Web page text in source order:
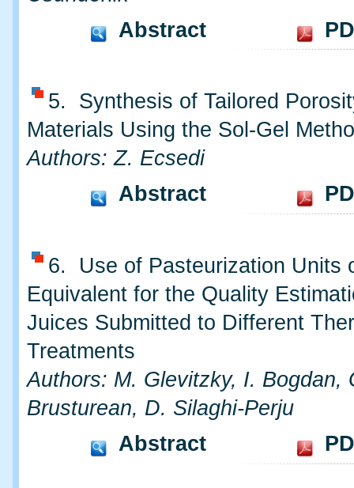
Abstract
5. Synthesis of Tailored
Materials Using the Sol-Gel
Authors: Z. Ecsedi
Abstract
6. Use of Pasteurization Units
Equivalent for the Quality
Juices Submitted to Different
Treatments
Authors: M. Glevitzky, I. Bogdan,
Brusturean, D. Silaghi-Perju
Abstract